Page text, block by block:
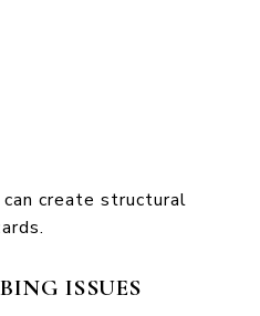
create structural
ISSUES